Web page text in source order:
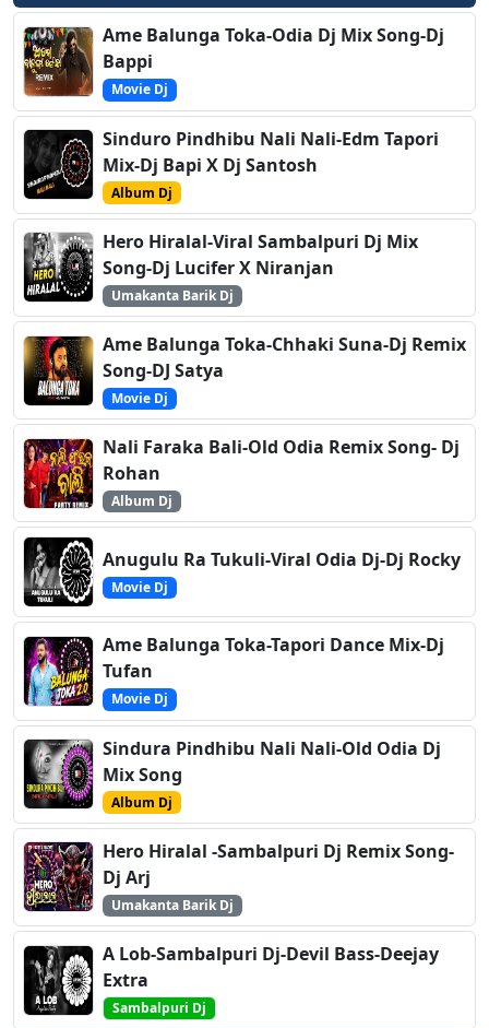
Ame Balunga Toka-Odia Dj Mix Song-Dj
Bappi
Movie Dj
Sinduro Pindhibu Nali Nali-Edm Tapori
Mix-Dj Bapi X Dj Santosh
Album Dj
Hero Hiralal-Viral Sambalpuri Dj Mix
Song-Dj Lucifer X Niranjan
Umakanta Barik Dj
Ame Balunga Toka-Chhaki Suna-Dj Remix
Song-DJ Satya
Movie Dj
Nali Faraka Bali-Old Odia Remix Song- Dj
Rohan
Album Dj
Anugulu Ra Tukuli-Viral Odia Dj-Dj Rocky
Movie Dj
Ame Balunga Toka-Tapori Dance Mix-Dj
Tufan
Movie Dj
Sindura Pindhibu Nali Nali-Old Odia Dj
Mix Song
Album Dj
Hero Hiralal -Sambalpuri Dj Remix Song-
Dj Arj
Umakanta Barik Dj
A Lob-Sambalpuri Dj-Devil Bass-Deejay
Extra
Sambalpuri Dj